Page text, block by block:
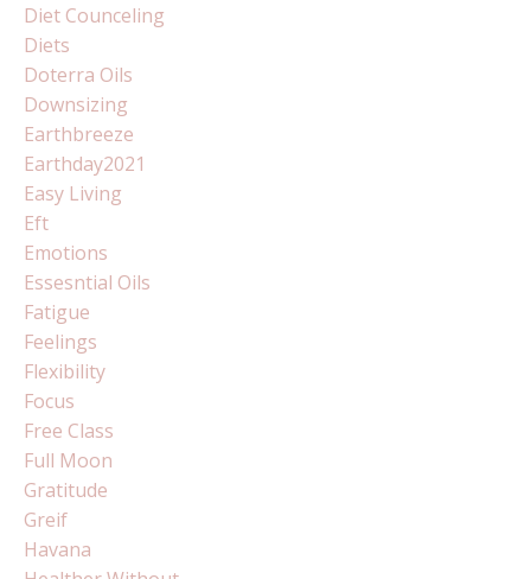
Diet Counceling
Diets
Doterra Oils
Downsizing
Earthbreeze
Earthday2021
Easy Living
Eft
Emotions
Essesntial Oils
Fatigue
Feelings
Flexibility
Focus
Free Class
Full Moon
Gratitude
Greif
Havana